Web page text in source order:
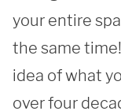
your entire
the same
idea of what
over four